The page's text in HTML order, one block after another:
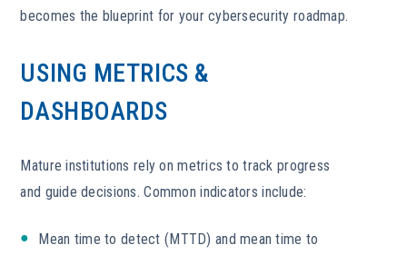
becomes the blueprint for your cybersecurity roadmap.
USING METRICS &
DASHBOARDS
Mature institutions rely on metrics to track progress
and guide decisions. Common indicators include:
Mean time to detect (MTTD) and mean time to